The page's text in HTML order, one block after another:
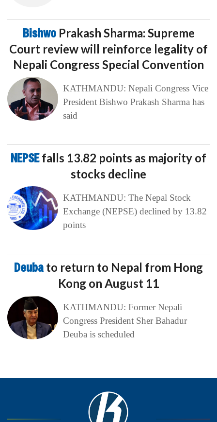
Bishwo Prakash Sharma: Supreme
Court review will reinforce legality of
Nepali Congress Special Convention
KATHMANDU: Nepali Congress Vice
President Bishwo Prakash Sharma has
said
NEPSEfalls 13.82 points as majority of
stocks decline
KATHMANDU: The Nepal Stock
Exchange (NEPSE) declined by 13.82
points
Deuba to return to Nepal from Hong
Kong on August 11
KATHMANDU: Former Nepali
Congress President Sher Bahadur
Deuba is scheduled